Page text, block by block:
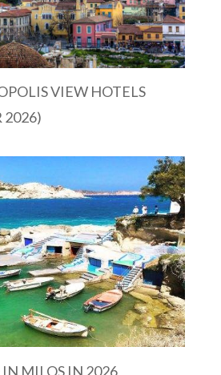
VIEW HOTELS
2026)
MILOS IN 2026